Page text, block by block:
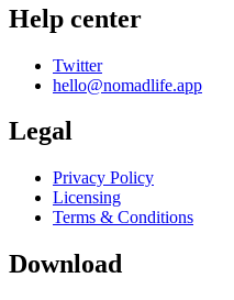
Help center
Twitter
hello@nomadlife.app
Legal
Privacy Policy
Licensing
Terms & Conditions
Download